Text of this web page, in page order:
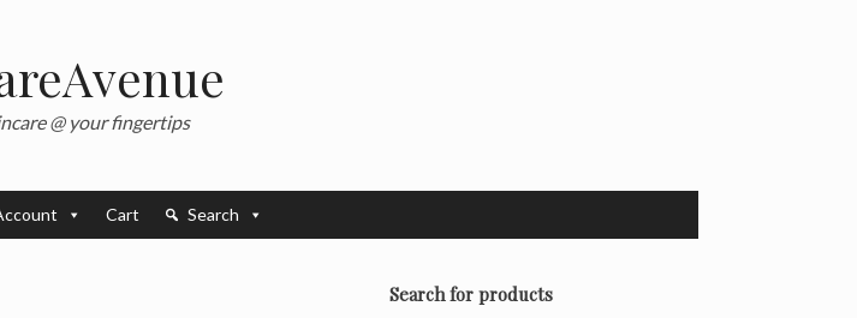
@ your fingertips
Cart Search
Search for products